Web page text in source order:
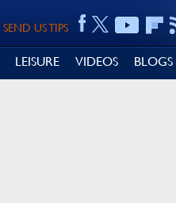
SEND US TIPS
LEISURE VIDEOS BLOGS